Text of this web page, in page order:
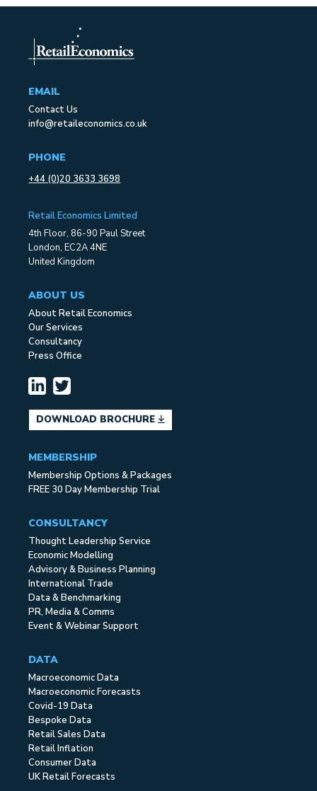
EMAIL
Contact Us
info@retaileconomics.co.uk
PHONE
+44 (0)20 3633 3698
Retail Economics Limited
4th Floor, 86-90 Paul Street
London, EC2A 4NE
United Kingdom
ABOUT US
About Retail Economics
Our Services
Consultancy
Press Office
DOWNLOAD BROCHURE
MEMBERSHIP
Membership Options & Packages
FREE 30 Day Membership Trial
CONSULTANCY
Thought Leadership Service
Economic Modelling
Advisory & Business Planning
International Trade
Data & Benchmarking
PR, Media & Comms
Event & Webinar Support
DATA
Macroeconomic Data
Macroeconomic Forecasts
Covid-19 Data
Bespoke Data
Retail Sales Data
Retail Inflation
Consumer Data
UK Retail Forecasts